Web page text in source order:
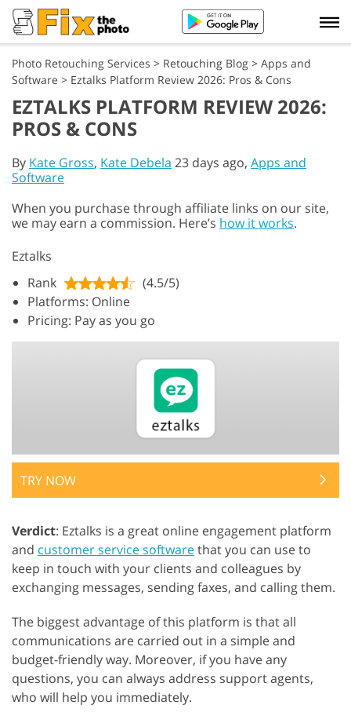
Photo Retouching Services > Retouching Blog > Apps and
Software > Eztalks Platform Review 2026: Pros & Cons
EZTALKS PLATFORM REVIEW 2026:
PROS & CONS
By Kate Gross, Kate Debela 23 days ago, Apps and
Software
When you purchase through affiliate links on our site,
we may earn a commission. Here’s how it works.
Eztalks
Rank
(4.5/5)
Platforms: Online
Pricing: Pay as you go
TRY NOW
Verdict: Eztalks is a great online engagement platform
and customer service softwarethat you can use to
keep in touch with your clients and colleagues by
exchanging messages, sending faxes, and calling them.
The biggest advantage of this platform is that all
communications are carried out in a simple and
budget-friendly way. Moreover, if you have any
questions, you can always address support agents,
who will help you immediately.